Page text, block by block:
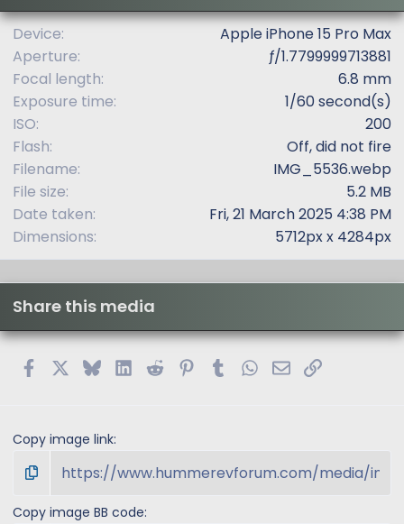
r
(
Device
Apple iPhone 15 Pro Max
Aperture
ƒ/1.7799999713881
Focal length
6.8 mm
Exposure time
1/60 second(s)
ISO
200
Flash
Off, did not fire
Filename
IMG_5536.webp
File size
5.2 MB
Date taken
Fri, 21 March 2025 4:38 PM
Dimensions
5712px x 4284px
Share this media
FacebookBlueskyLinkedIn
Reddit PinterestTumblrWhatsApp
EmailLink
Copy image link
Copy image BB code